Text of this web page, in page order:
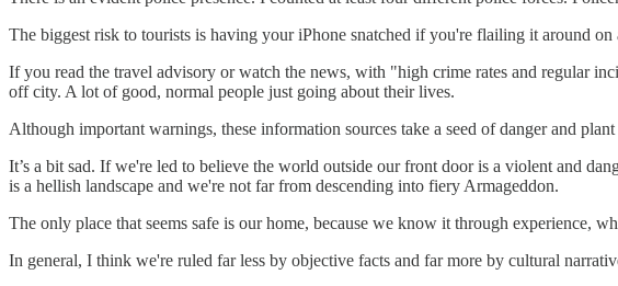
The biggest risk to tourists is having your iPhone snatched if you're flailing it around
If you read the travel advisory or watch the news, with "high crime rates and regular
off city. A lot of good, normal people just going about their lives.
Although important warnings, these information sources take a seed of danger and
It’s a bit sad. If we're led to believe the world outside our front door is a violent and
is a hellish landscape and we're not far from descending into fiery Armageddon.
The only place that seems safe is our home, because we know it through experience,
In general, I think we're ruled far less by objective facts and far more by cultural